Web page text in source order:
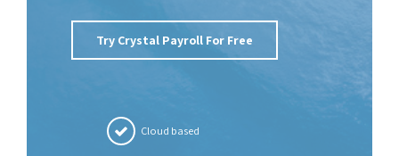
Try Crystal Payroll For Free
Cloud based